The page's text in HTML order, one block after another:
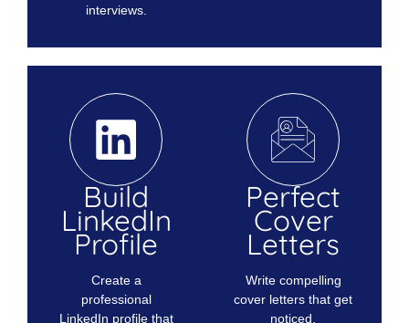
interviews.
Build
LinkedIn
Profile
Create a
professional
LinkedIn profile that
Perfect
Cover
Letters
Write compelling
cover letters that get
noticed.